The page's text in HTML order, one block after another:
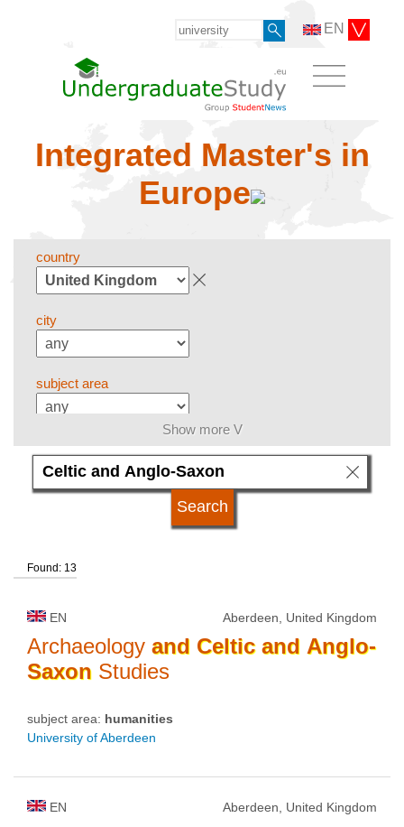
EN
Integrated Master's in
Europe
country
city
subject area
language
qualification
university type
Show more V
Found: 13
EN Aberdeen, United Kingdom
Archaeology and Celtic and Anglo-
Saxon Studies
subject area: humanities
University of Aberdeen
EN Aberdeen, United Kingdom